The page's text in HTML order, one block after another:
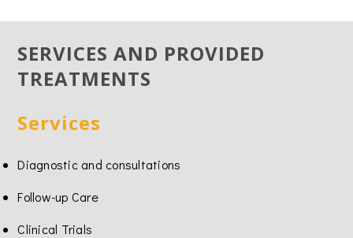
SERVICES AND PROVIDED
TREATMENTS
Services
Diagnostic and consultations
Follow-up Care
Clinical Trials